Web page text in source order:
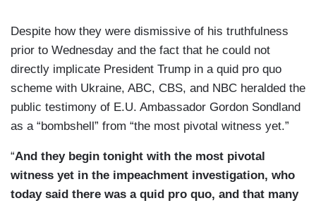
Despite how they were dismissive of his truthfulness
prior to Wednesday and the fact that he could not
directly implicate President Trump in a quid pro quo
scheme with Ukraine, ABC, CBS, and NBC heralded the
public testimony of E.U. Ambassador Gordon Sondland
as a “bombshell” from “the most pivotal witness yet.”
“And they begin tonight with the most pivotal
witness yet in the impeachment investigation, who
today said there was a quid pro quo, and that many